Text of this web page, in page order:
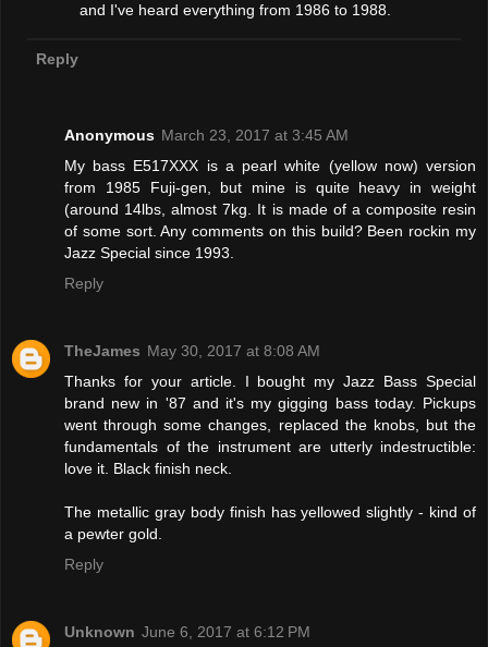
and I've heard everything from 1986 to 1988.
Reply
Anonymous March 23, 2017 at 3:45 AM
My bass E517XXX is a pearl white (yellow now) version
from 1985 Fuji-gen, but mine is quite heavy in weight
(around 14lbs, almost 7kg. It is made of a composite resin
of some sort. Any comments on this build? Been rockin my
Jazz Special since 1993.
Reply
TheJames May 30, 2017 at 8:08 AM
Thanks for your article. I bought my Jazz Bass Special
brand new in '87 and it's my gigging bass today. Pickups
went through some changes, replaced the knobs, but the
fundamentals of the instrument are utterly indestructible:
love it. Black finish neck.
The metallic gray body finish has yellowed slightly - kind of
a pewter gold.
Reply
Unknown June 6, 2017 at 6:12 PM